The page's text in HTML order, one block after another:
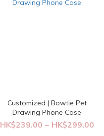
Customized | Bowtie Pet
Drawing Phone Case
HK$239.00 ~ HK$299.00